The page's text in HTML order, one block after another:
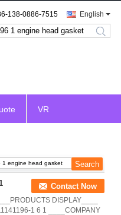
English
138-0886-7515
search
VR
Contact Now
DISPLAY____
1 6 1 ____COMPANY